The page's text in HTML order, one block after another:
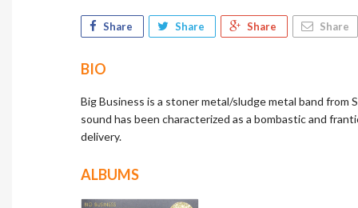
Share Share Share Share
BIO
Big Business is a stoner metal/sludge metal band from
sound has been characterized as a bombastic and
delivery.
ALBUMS